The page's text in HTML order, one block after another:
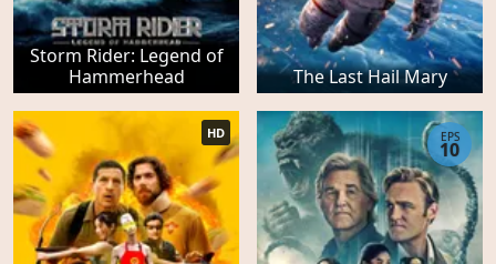
Storm Rider: Legend of
Hammerhead
The Last Hail Mary
HD EPS
10